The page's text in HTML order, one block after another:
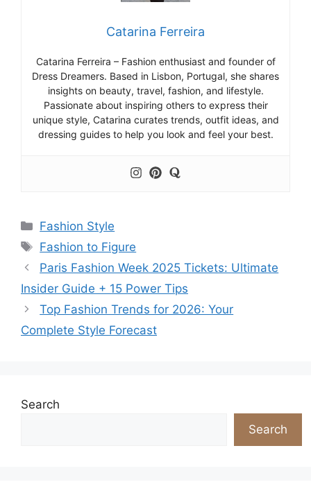
Catarina Ferreira
Catarina Ferreira – Fashion enthusiast and founder of
Dress Dreamers. Based in Lisbon, Portugal, she shares
insights on beauty, travel, fashion, and lifestyle.
Passionate about inspiring others to express their
unique style, Catarina curates trends, outfit ideas, and
dressing guides to help you look and feel your best.
Categories
Fashion Style
Tags
Fashion to Figure
Paris Fashion Week 2025 Tickets: Ultimate
Insider Guide + 15 Power Tips
Top Fashion Trends for 2026: Your
Complete Style Forecast
Search
Search